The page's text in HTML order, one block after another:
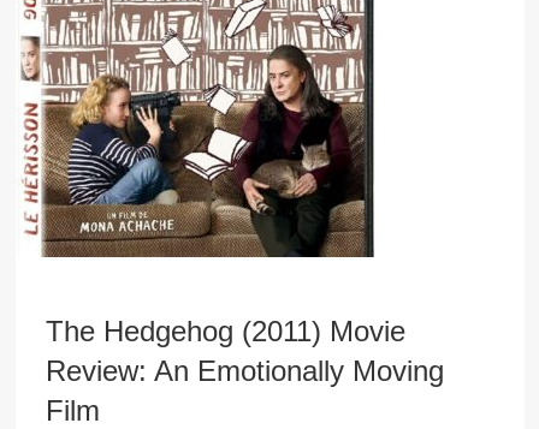
The Hedgehog (2011) Movie
Review: An Emotionally Moving
Film